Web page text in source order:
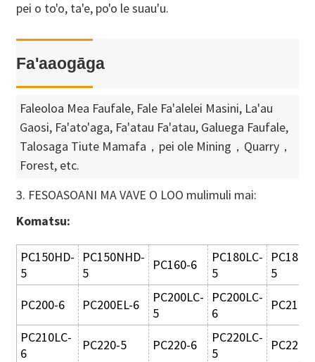
pei o to'o, ta'e, po'o le suau'u.
Fa'aaogāga
Faleoloa Mea Faufale, Fale Fa'alelei Masini, La'au
Gaosi, Fa'ato'aga, Fa'atau Fa'atau, Galuega Faufale,
Talosaga Tiute Mamafa，pei ole Mining，Quarry，
Forest, etc.
3. FESOASOANI MA VAVE O LOO mulimuli mai:
Komatsu:
PC150HD-
5
PC150NHD-
5
PC160-6
PC180LC-
5
5
PC200-6
PC200EL-6
PC200LC-
5
PC200LC-
6
PC210-3
PC210LC-
6
PC220-5 PC220-6
PC220LC-
5